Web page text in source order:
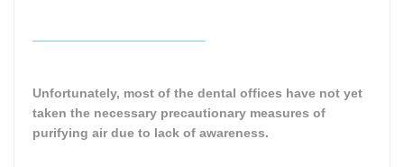
Unfortunately, most of the dental offices have not yet
taken the necessary precautionary measures of
purifying air due to lack of awareness.